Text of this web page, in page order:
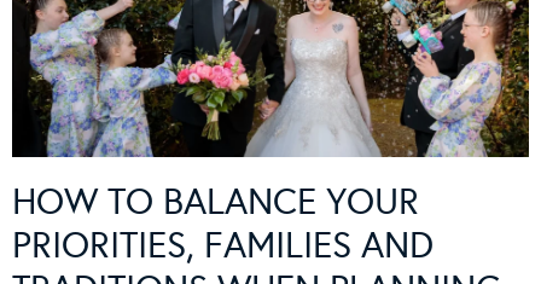
HOW TO BALANCE YOUR
PRIORITIES, FAMILIES AND